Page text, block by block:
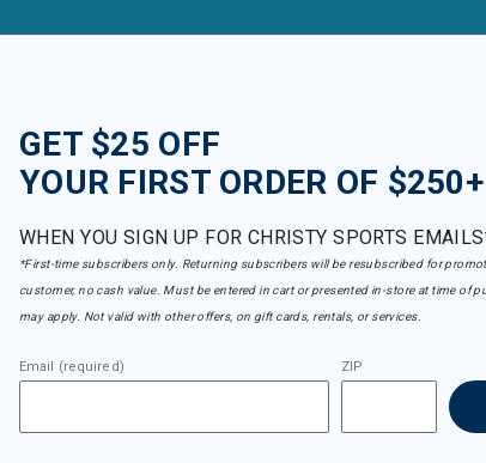
GET $25 OFF
YOUR FIRST ORDER OF $250+
WHEN YOU SIGN UP FOR CHRISTY SPORTS
*First-time subscribers only. Returning subscribers will be resubscribed for
customer, no cash value. Must be entered in cart or presented in-store at time of
may apply. Not valid with other offers, on gift cards, rentals, or services.
Email (required) ZIP